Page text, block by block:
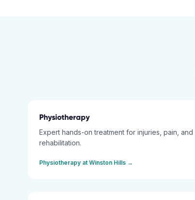
Physiotherapy
Expert hands-on treatment for injuries, pain, and
rehabilitation.
Physiotherapy at Winston Hills →